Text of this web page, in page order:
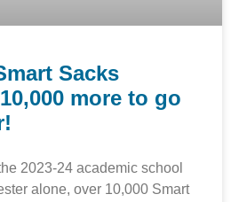
Sacks
more to go
2023-24 academic school
alone, over 10,000 Smart